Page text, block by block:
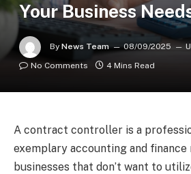
Your Business
By News Team 08/09/2025
No Comments
4 Mins Read
A contract controller is a
exemplary accounting and
businesses that don’t want to